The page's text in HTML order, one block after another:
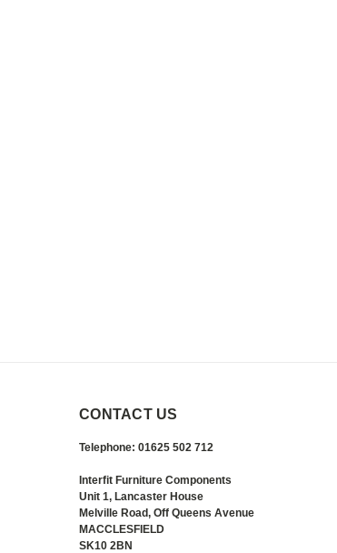
CONTACT US
Telephone: 01625 502 712
Interfit Furniture Components
Unit 1, Lancaster House
Melville Road, Off Queens Avenue
MACCLESFIELD
SK10 2BN